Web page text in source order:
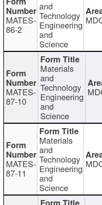
MATES-
86-2
and
Technology
Engineering
and
Science
MATES-
87-10
Materials
and
Technology
Engineering
and
Science
MATES-
87-11
Materials
and
Technology
Engineering
and
Science